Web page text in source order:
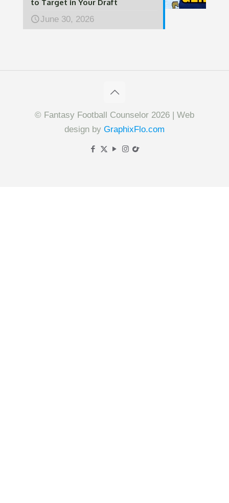
to Target in Your Draft
June 30, 2026
© Fantasy Football Counselor 2026 | Web
design by GraphixFlo.com